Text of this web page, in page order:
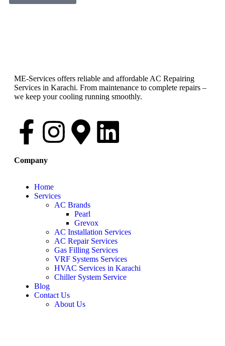
ME-Services offers reliable and affordable AC Repairing
Services in Karachi. From maintenance to complete repairs –
we keep your cooling running smoothly.
Company
Home
Services
AC Brands
Pearl
Grevox
AC Installation Services
AC Repair Services
Gas Filling Services
VRF Systems Services
HVAC Services in Karachi
Chiller System Service
Blog
Contact Us
About Us